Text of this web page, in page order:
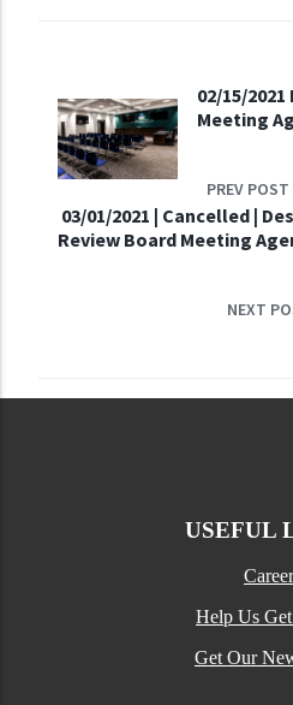
02/15/
Meeting
PREV POST
03/01/2021 | Cancelled |
Review Board Meeting
NEXT
USEFUL
Career
Help Us
Get Our